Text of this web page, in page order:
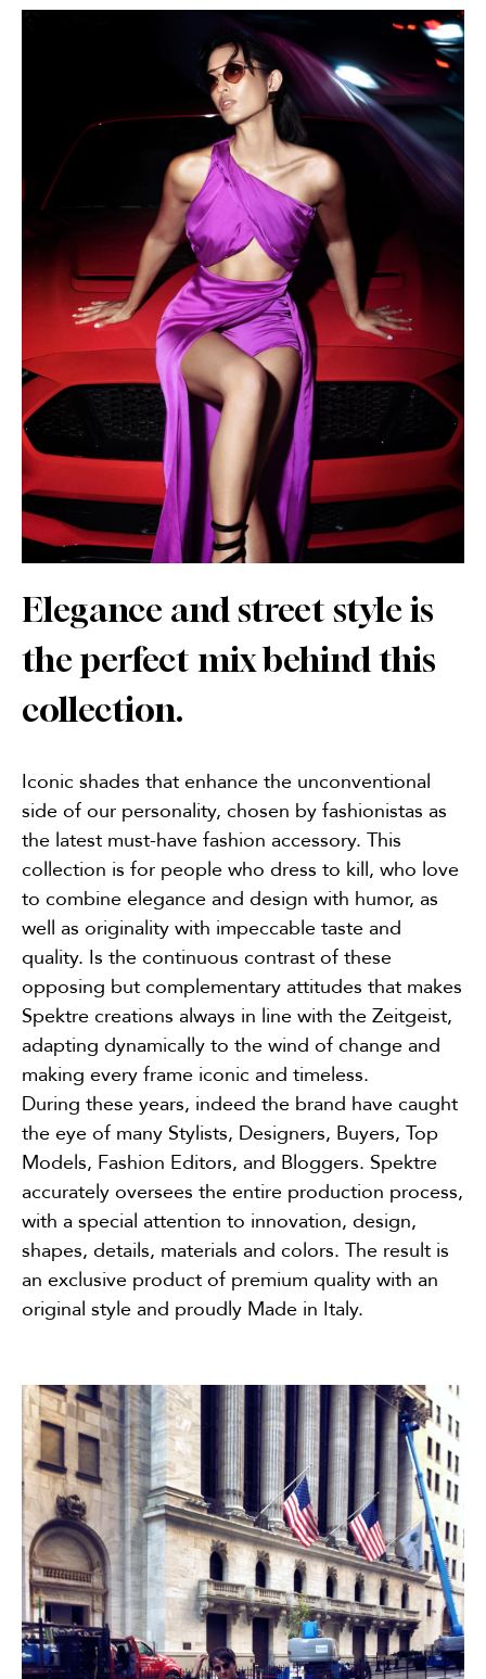
Elegance and street style is
the perfect mix behind this
collection.
Iconic shades that enhance the unconventional
side of our personality, chosen by fashionistas as
the latest must-have fashion accessory. This
collection is for people who dress to kill, who love
to combine elegance and design with humor, as
well as originality with impeccable taste and
quality. Is the continuous contrast of these
opposing but complementary attitudes that makes
Spektre creations always in line with the Zeitgeist,
adapting dynamically to the wind of change and
making every frame iconic and timeless.
During these years, indeed the brand have caught
the eye of many Stylists, Designers, Buyers, Top
Models, Fashion Editors, and Bloggers. Spektre
accurately oversees the entire production process,
with a special attention to innovation, design,
shapes, details, materials and colors. The result is
an exclusive product of premium quality with an
original style and proudly Made in Italy.